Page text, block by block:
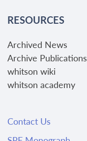
RESOURCES
Archived News
Archive Publications
whitson wiki
whitson academy
Contact Us